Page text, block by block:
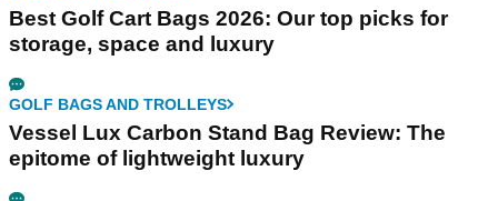
Best Golf Cart Bags 2026: Our top picks for
storage, space and luxury
GOLF BAGS AND TROLLEYS
Vessel Lux Carbon Stand Bag Review: The
epitome of lightweight luxury